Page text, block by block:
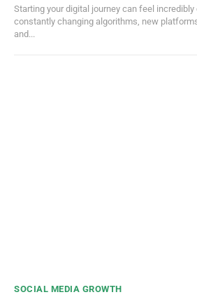
Starting your digital journey can feel
constantly changing algorithms, new
and...
SOCIAL MEDIA GROWTH